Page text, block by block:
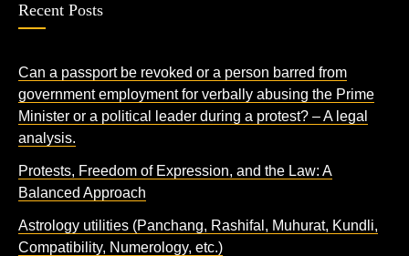
Recent Posts
Can a passport be revoked or a person barred from
government employment for verbally abusing the Prime
Minister or a political leader during a protest? – A legal
analysis.
Protests, Freedom of Expression, and the Law: A
Balanced Approach
Astrology utilities (Panchang, Rashifal, Muhurat, Kundli,
Compatibility, Numerology, etc.)